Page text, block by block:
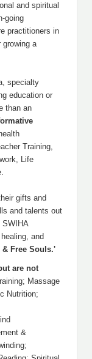
and spiritual
going
practitioners in
a
specialty
education or
than an
Training,
Life
gifts and
and talents out
SWIHA
and
Free Souls.'
are not
Massage
Nutrition;
&